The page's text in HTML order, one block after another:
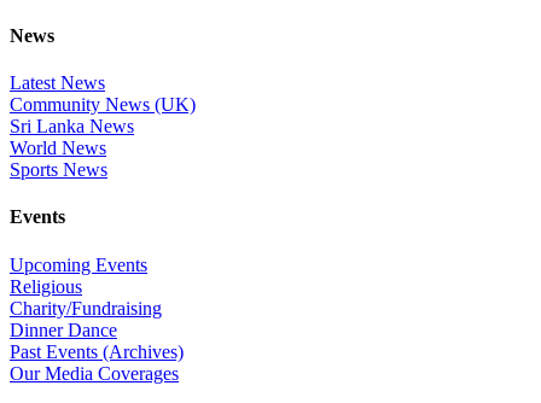
News
Latest News
Community News (UK)
Sri Lanka News
World News
Sports News
Events
Upcoming Events
Religious
Charity/Fundraising
Dinner Dance
Past Events (Archives)
Our Media Coverages